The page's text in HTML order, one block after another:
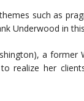
such as
Underwood in
a former
realize her